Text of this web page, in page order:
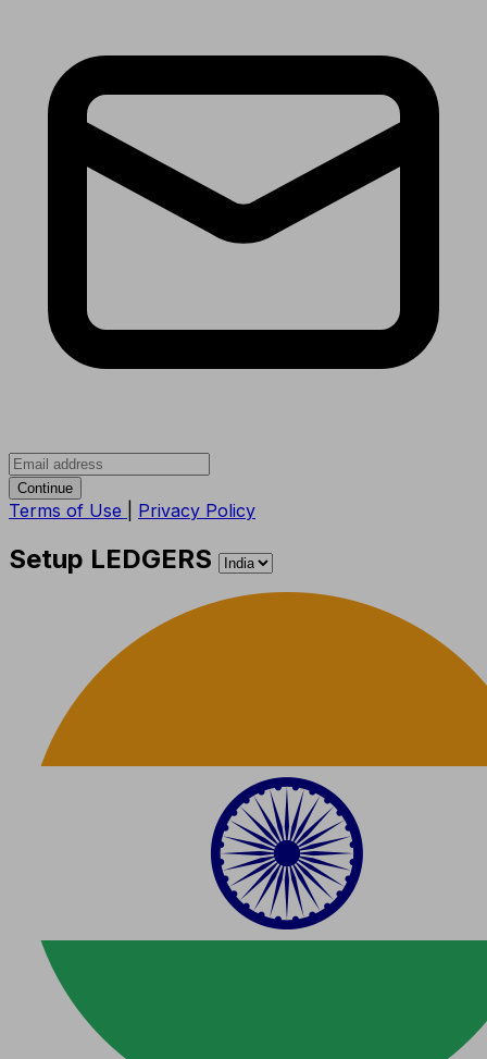
Continue
Terms of Use Privacy Policy
Setup LEDGERS